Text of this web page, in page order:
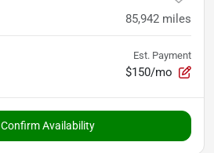
85,942 miles
Est. Payment
$150/mo
Confirm Availability